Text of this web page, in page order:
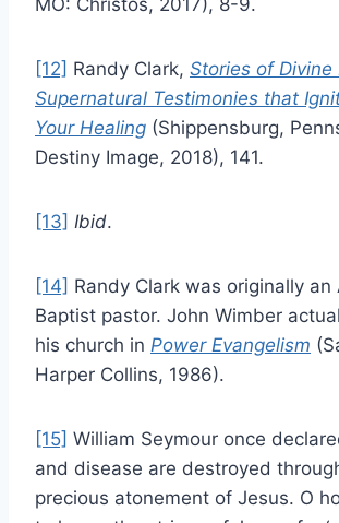
MO: Christos, 2017), 8-9.
[12] Randy Clark, Stories of Divine
Supernatural Testimonies that
Your Healing (Shippensburg,
Destiny Image, 2018), 141.
[13] Ibid.
[14] Randy Clark was originally an
Baptist pastor. John Wimber
his church in Power Evangelism
Harper Collins, 1986).
[15] William Seymour once
and disease are destroyed
precious atonement of Jesus. O